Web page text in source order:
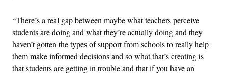
“There’s a real gap between maybe what teachers perceive
students are doing and what they’re actually doing and they
haven’t gotten the types of support from schools to really help
them make informed decisions and so what that’s creating is
that students are getting in trouble and that if you have an